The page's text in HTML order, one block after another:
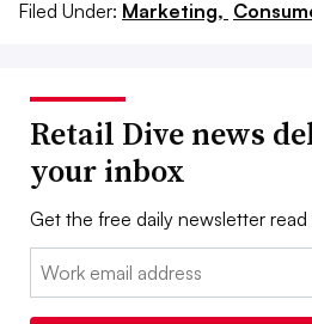
Filed Under: Marketing,
Retail Dive news
your inbox
Get the free daily newsletter
Email: